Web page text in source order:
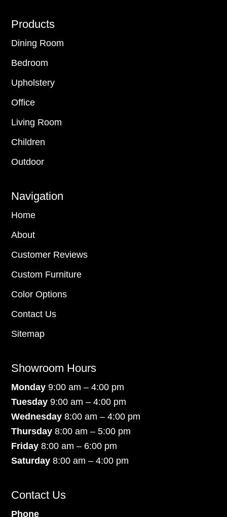
Footer
Products
Dining Room
Bedroom
Upholstery
Office
Living Room
Children
Outdoor
Navigation
Home
About
Customer Reviews
Custom Furniture
Color Options
Contact Us
Sitemap
Showroom Hours
Monday9:00 am – 4:00 pm
Tuesday 9:00 am – 4:00 pm
Wednesday 8:00 am – 4:00 pm
Thursday 8:00 am – 5:00 pm
Friday 8:00 am – 6:00 pm
Saturday8:00 am – 4:00 pm
Contact Us
Phone